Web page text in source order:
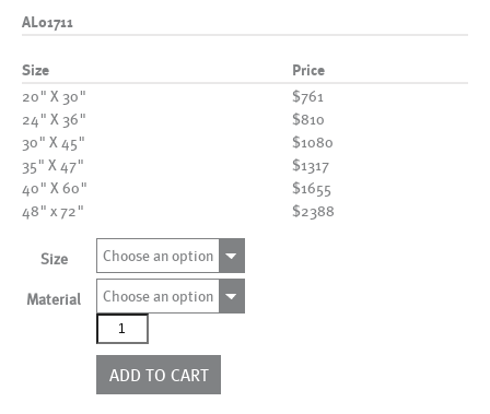
AL01711
Size Price
20" X 30"
$761
24" X 36"
$810
30" X 45"
$1080
35" X 47"
$1317
40" X 60"
$1655
48" x 72"
$2388
Size Choose an option
Material
Choose an option
AL01711
quantity
ADD TO CART